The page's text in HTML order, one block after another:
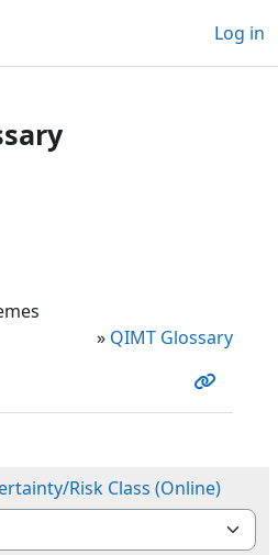
Log in
» QIMT Glossary
Risk Class (Online)